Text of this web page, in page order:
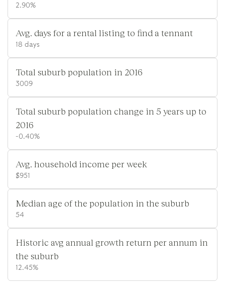
2.90%
Avg. days for a rental listing to find a tennant
18 days
Total suburb population in 2016
3009
Total suburb population change in 5 years up to
2016
-0.40%
Avg. household income per week
$951
Median age of the population in the suburb
54
Historic avg annual growth return per annum in
the suburb
12.45%